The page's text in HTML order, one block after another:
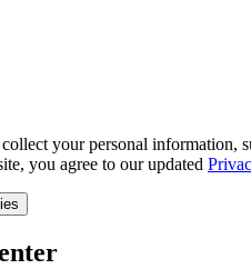
your personal
you agree to our updated